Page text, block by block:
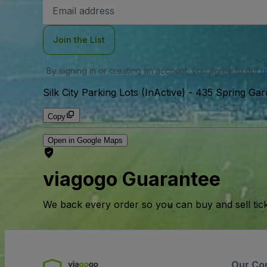
Address
Join the List
By signing in or creating an account, you agree to our
Silk City Parking Lots (InActive) - 435 Spring
Copy
Open in Google Maps
viagogo Guarantee
We back every order so you can buy and sell
Our